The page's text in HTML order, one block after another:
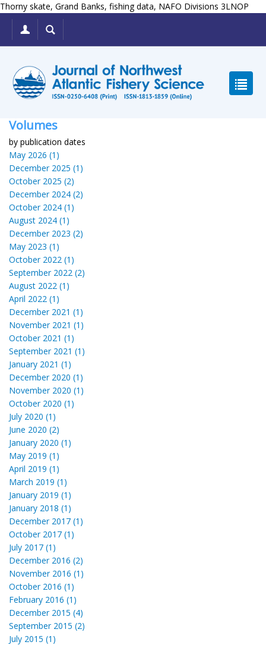
Thorny skate, Grand Banks, fishing data, NAFO Divisions 3LNOP
Volumes
by publication dates
May 2026 (1)
December 2025 (1)
October 2025 (2)
December 2024 (2)
October 2024 (1)
August 2024 (1)
December 2023 (2)
May 2023 (1)
October 2022 (1)
September 2022 (2)
August 2022 (1)
April 2022 (1)
December 2021 (1)
November 2021 (1)
October 2021 (1)
September 2021 (1)
January 2021 (1)
December 2020 (1)
November 2020 (1)
October 2020 (1)
July 2020 (1)
June 2020 (2)
January 2020 (1)
May 2019 (1)
April 2019 (1)
March 2019 (1)
January 2019 (1)
January 2018 (1)
December 2017 (1)
October 2017 (1)
July 2017 (1)
December 2016 (2)
November 2016 (1)
October 2016 (1)
February 2016 (1)
December 2015 (4)
September 2015 (2)
July 2015 (1)